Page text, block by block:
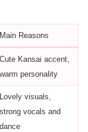
Main Reasons
Cute Kansai accent,
warm personality
Lovely visuals,
strong vocals and
dance